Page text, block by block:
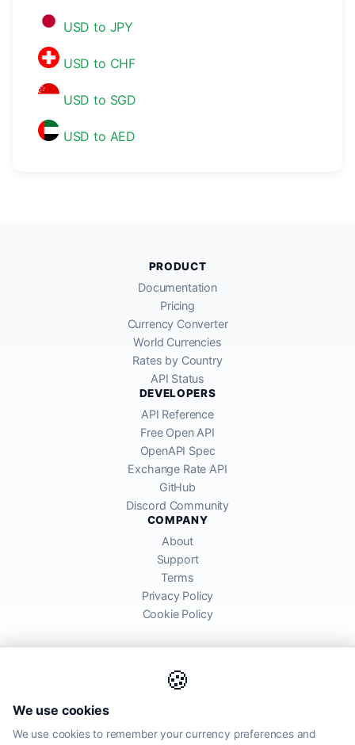
USD to JPY
USD to CHF
USD to SGD
USD to AED
🍪
We use cookies
We use cookies to remember your currency preferences and
PRODUCT
Documentation
Pricing
Currency Converter
World Currencies
Rates by Country
API Status
DEVELOPERS
API Reference
Free Open API
OpenAPI Spec
Exchange Rate API
GitHub
Discord Community
COMPANY
About
Support
Terms
Privacy Policy
Cookie Policy
global financial markets. Rates are for informational purposes and
may differ from actual transfer rates offered by banks and providers.